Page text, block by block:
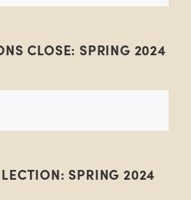
CLOSE: SPRING 2024
SPRING 2024